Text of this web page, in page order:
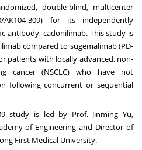
double-blind, multicenter
AK104-309) for its independently
antibody, cadonilimab. This study is
compared to sugemalimab (PD-
patients with locally advanced, non-
cancer (NSCLC) who have not
following concurrent or sequential
study is led by Prof. Jinming Yu,
of Engineering and Director of
First Medical University.